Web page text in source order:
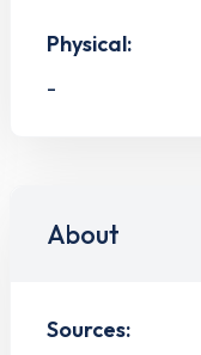
Physical:
-
About
Sources: